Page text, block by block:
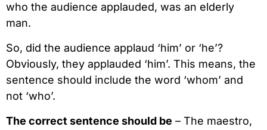
who the audience applauded, was an elderly
man.
So, did the audience applaud ‘him’ or ‘he’?
Obviously, they applauded ‘him’. This means, the
sentence should include the word ‘whom’ and
not ‘who’.
The correct sentence should be – The maestro,